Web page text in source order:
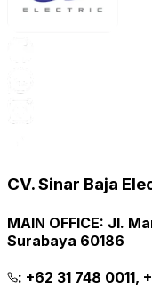
CV. Sinar Baja
MAIN OFFICE: Jl.
Surabaya 60186
: +62 31 748 0011,